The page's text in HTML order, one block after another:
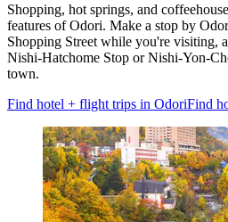
Shopping, hot springs, and
features of Odori. Make a stop by
Shopping Street while you're visiting,
Nishi-Hatchome Stop or Nishi-Yon-
town.
Find hotel + flight trips in OdoriFind